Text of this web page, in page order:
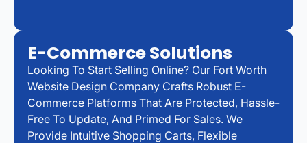
E-Commerce Solutions
Looking To Start Selling Online? Our Fort Worth
Website Design Company Crafts Robust E-
Commerce Platforms That Are Protected, Hassle-
Free To Update, And Primed For Sales. We
Provide Intuitive Shopping Carts, Flexible